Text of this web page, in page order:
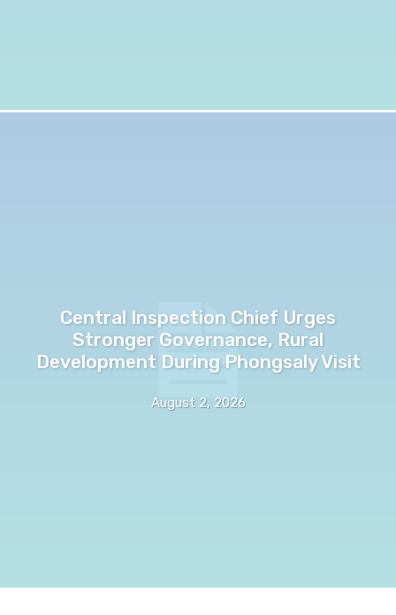
Central Inspection Chief Urges
Stronger Governance, Rural
Development During Phongsaly Visit
August 2, 2026